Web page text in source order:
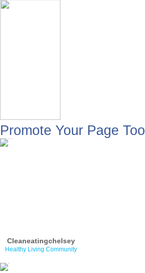
Promote Your Page Too
Cleaneatingchelsey
Healthy Living Community